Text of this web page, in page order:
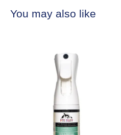
You may also like